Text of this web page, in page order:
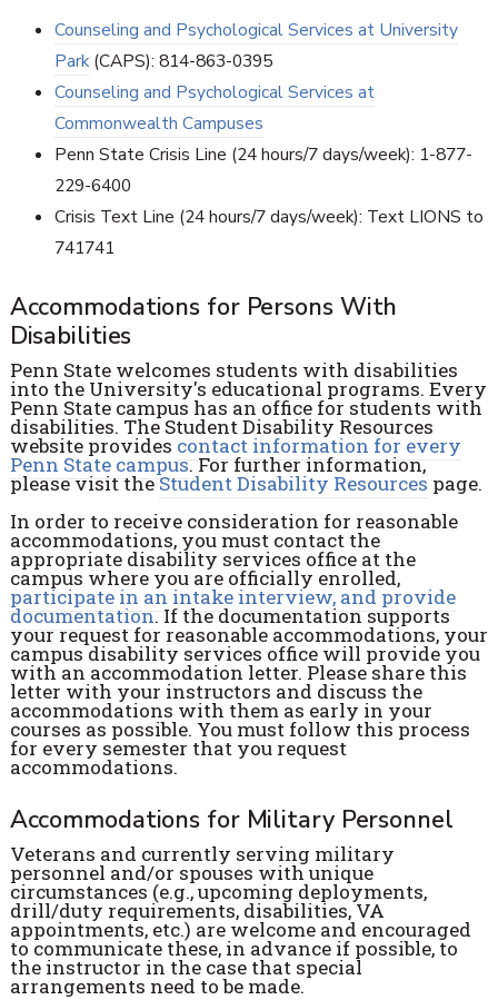
Counseling and Psychological Services at University
Park(CAPS): 814-863-0395
Counseling and Psychological Services at
Commonwealth Campuses
Penn State Crisis Line (24 hours/7 days/week): 1-877-
229-6400
Crisis Text Line (24 hours/7 days/week): Text LIONS to
741741
Accommodations for Persons With
Disabilities
Penn State welcomes students with disabilities
into the University's educational programs. Every
Penn State campus has an office for students with
disabilities. The Student Disability Resources
website provides contact information for every
Penn State campus. For further information,
please visit theStudent Disability Resources page.
In order to receive consideration for reasonable
accommodations, you must contact the
appropriate disability services office at the
campus where you are officially enrolled,
participate in an intake interview, and provide
documentation. If the documentation supports
your request for reasonable accommodations, your
campus disability services office will provide you
with an accommodation letter. Please share this
letter with your instructors and discuss the
accommodations with them as early in your
courses as possible. You must follow this process
for every semester that you request
accommodations.
Accommodations for Military Personnel
Veterans and currently serving military
personnel and/or spouses with unique
circumstances (e.g., upcoming deployments,
drill/duty requirements, disabilities, VA
appointments, etc.) are welcome and encouraged
to communicate these, in advance if possible, to
the instructor in the case that special
arrangements need to be made.